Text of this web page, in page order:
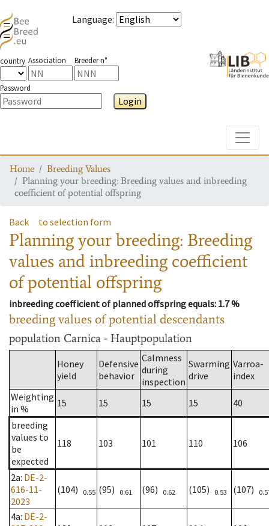
Language:
country Association Breeder n°
Password
Login
Home
Breeding Values
Planning your breeding: Breeding values and inbreeding
coefficient of potential offspring
Back to selection form
Planning your breeding: Breeding
values and inbreeding coefficient
of potential offspring
inbreeding coefficient of planned offspring equals: 1.7 %
breeding values of potential descendants
population Carnica - Hauptpopulation
Honey
yield
Defensive
behavior
Calmness
during
inspection
Swarming
drive
Varroa-
index
Weighting
in %
15 15 15 15
40
breeding
values to
be
expected
118 103 101 110 106
2a: DE-2-
616-11-
2023
(104) 0.55 (95) 0.61 (96) 0.62 (105) 0.53 (107)
4a: DE-2-